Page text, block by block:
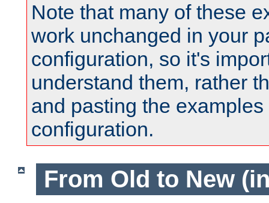
Note that many of these
work unchanged in your
configuration, so it's
understand them, rather
and pasting the
configuration.
From Old to New